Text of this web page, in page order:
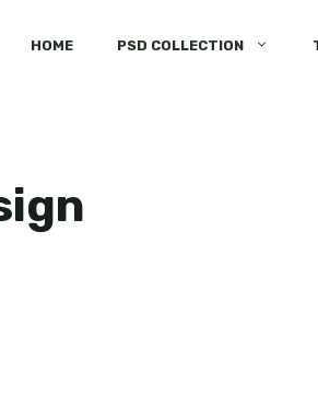
HOME PSD COLLECTION